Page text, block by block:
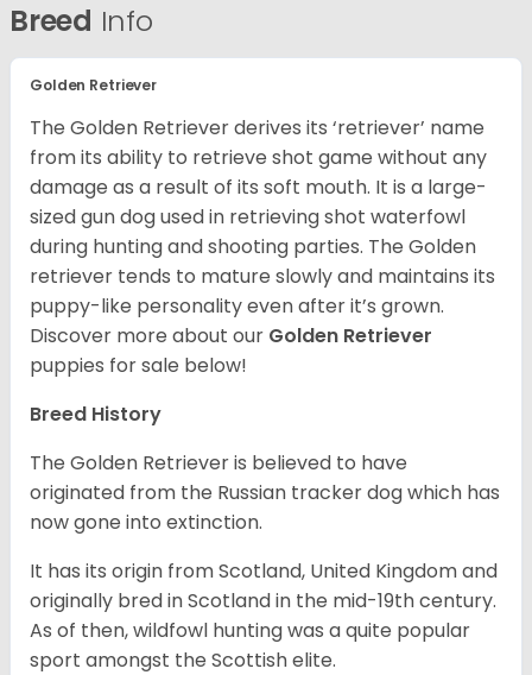
Breed Info
Golden Retriever
The Golden Retriever derives its ‘retriever’ name
from its ability to retrieve shot game without any
damage as a result of its soft mouth. It is a large-
sized gun dog used in retrieving shot waterfowl
during hunting and shooting parties. The Golden
retriever tends to mature slowly and maintains its
puppy-like personality even after it’s grown.
Discover more about our Golden Retriever
puppies for sale below!
Breed History
The Golden Retriever is believed to have
originated from the Russian tracker dog which has
now gone into extinction.
It has its origin from Scotland, United Kingdom and
originally bred in Scotland in the mid-19th century.
As of then, wildfowl hunting was a quite popular
sport amongst the Scottish elite.